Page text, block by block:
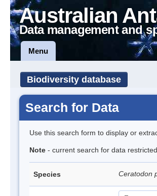
Australian
Data management and
Menu
Biodiversity database
Search for Data
Use this search form to display or
Note - current search for data
Species Ceratodon